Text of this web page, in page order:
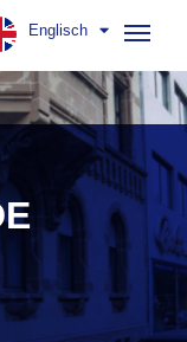
Englisch